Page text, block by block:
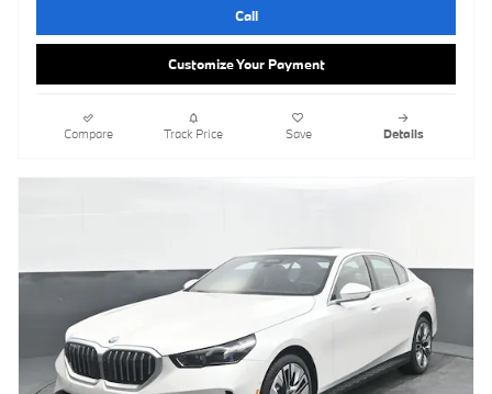
Call
Customize Your Payment
Compare Track Price Save Details